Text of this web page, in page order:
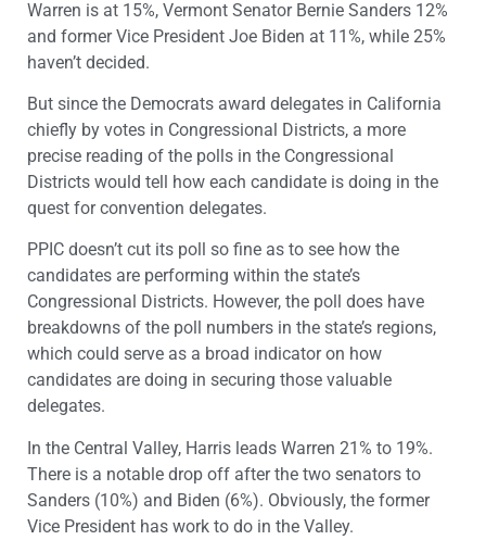
Warren is at 15%, Vermont Senator Bernie Sanders 12%
and former Vice President Joe Biden at 11%, while 25%
haven’t decided.
But since the Democrats award delegates in California
chiefly by votes in Congressional Districts, a more
precise reading of the polls in the Congressional
Districts would tell how each candidate is doing in the
quest for convention delegates.
PPIC doesn’t cut its poll so fine as to see how the
candidates are performing within the state’s
Congressional Districts. However, the poll does have
breakdowns of the poll numbers in the state’s regions,
which could serve as a broad indicator on how
candidates are doing in securing those valuable
delegates.
In the Central Valley, Harris leads Warren 21% to 19%.
There is a notable drop off after the two senators to
Sanders (10%) and Biden (6%). Obviously, the former
Vice President has work to do in the Valley.